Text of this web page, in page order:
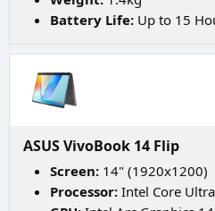
Battery Life: Up to 15
ASUS VivoBook 14 Flip
Screen: 14" (1920x1200)
Processor: Intel Core